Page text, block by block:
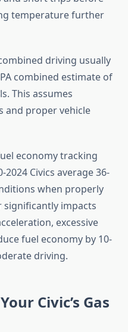
temperature further
driving usually
combined estimate of
This assumes
and proper vehicle
economy tracking
Civics average 36-
when properly
significantly impacts
excessive
fuel economy by 10-
driving.
Civic’s Gas